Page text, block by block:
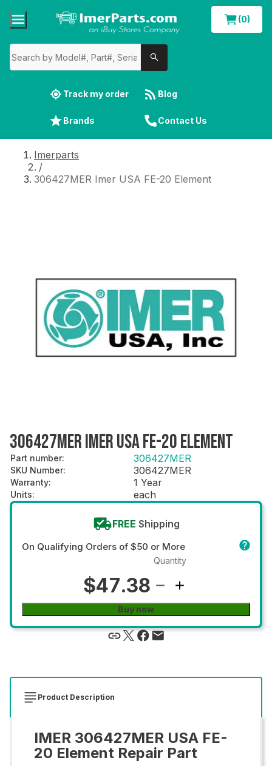
(0)
Track my order Blog
Brands Contact Us
Imerparts
/
306427MER Imer USA FE-20 Element
306427MER IMER USA FE-20 ELEMENT
Part number: 306427MER
SKU Number: 306427MER
Warranty: 1 Year
Units: each
FREE Shipping
On Qualifying Orders of $50 or More
$47.38
Quantity
Buy now
Product Description
IMER 306427MER USA FE-
20 Element Repair Part